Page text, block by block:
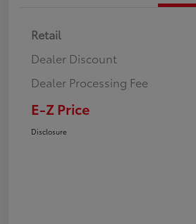
Retail
Dealer Discount
Dealer Processing Fee
E-Z Price
Disclosure